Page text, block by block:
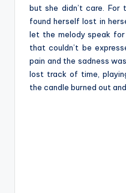
but she didn’t care.
found herself lost in
let the melody speak
that couldn’t be
pain and the sadness
lost track of time,
the candle burned out